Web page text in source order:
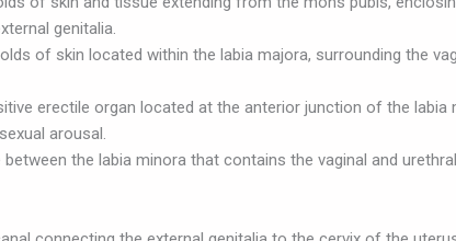
genitalia.
of skin located within the labia majora, surrounding the
erectile organ located at the anterior junction of the labia
arousal.
between the labia minora that contains the vaginal and